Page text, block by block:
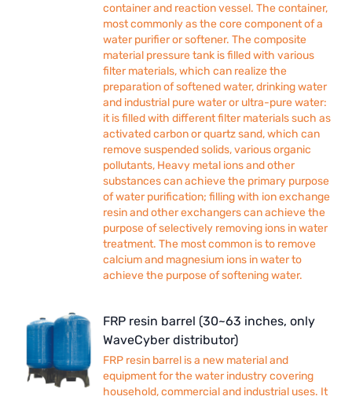
container and reaction vessel. The container,
most commonly as the core component of a
water purifier or softener. The composite
material pressure tank is filled with various
filter materials, which can realize the
preparation of softened water, drinking water
and industrial pure water or ultra-pure water:
it is filled with different filter materials such as
activated carbon or quartz sand, which can
remove suspended solids, various organic
pollutants, Heavy metal ions and other
substances can achieve the primary purpose
of water purification; filling with ion exchange
resin and other exchangers can achieve the
purpose of selectively removing ions in water
treatment. The most common is to remove
calcium and magnesium ions in water to
achieve the purpose of softening water.
FRP resin barrel (30~63 inches, only
WaveCyber distributor)
FRP resin barrel is a new material and
equipment for the water industry covering
household, commercial and industrial uses. It